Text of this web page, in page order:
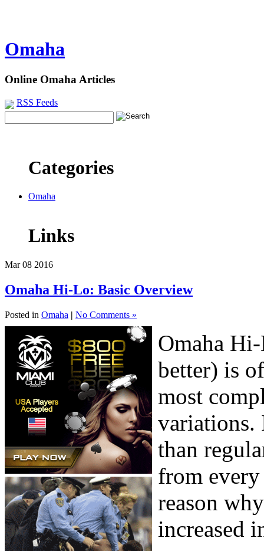
Omaha
Online Omaha Articles
RSS Feeds
Categories
Omaha
Links
Mar 08 2016
Omaha Hi-Lo: Basic Overview
Posted in Omaha | No Comments »
Omaha
better) is
most
variations.
than
from
reason
increased